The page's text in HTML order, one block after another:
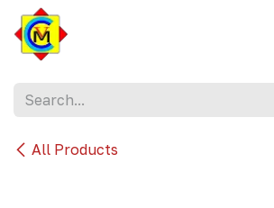
Skip to Content
All Products